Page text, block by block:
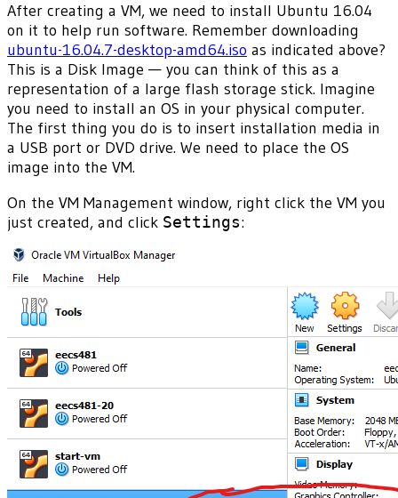
After creating a VM, we need to install Ubuntu 16.04
on it to help run software. Remember downloading
ubuntu-16.04.7-desktop-amd64.iso as indicated above?
This is a Disk Image — you can think of this as a
representation of a large flash storage stick. Imagine
you need to install an OS in your physical computer.
The first thing you do is to insert installation media in
a USB port or DVD drive. We need to place the OS
image into the VM.
On the VM Management window, right click the VM you
just created, and click Settings: